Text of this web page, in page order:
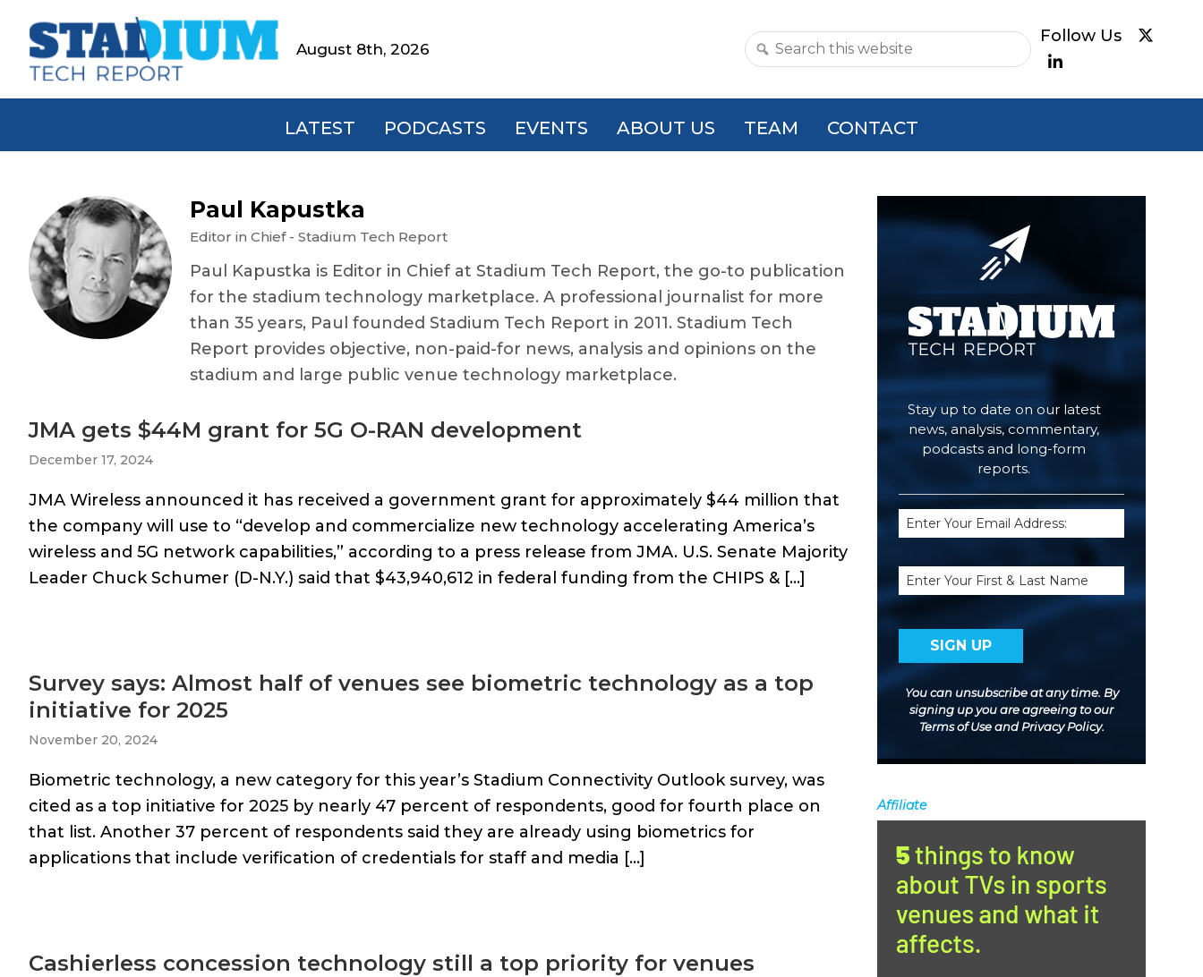
primary
main
primary
footerStadium
Tech
Report
August 8th, 2026
Search
LATEST PODCASTS EVENTS ABOUT US TEAM CONTACT
Paul Kapustka
Editor in Chief - Stadium Tech Report
Paul Kapustka is Editor in Chief at Stadium Tech Report, the go-to publication
for the stadium technology marketplace. A professional journalist for more
than 35 years, Paul founded Stadium Tech Report in 2011. Stadium Tech
Report provides objective, non-paid-for news, analysis and opinions on the
stadium and large public venue technology marketplace.
JMA gets $44M grant for 5G O-RAN development
December 17, 2024
JMA Wireless announced it has received a government grant for approximately $44 million that
the company will use to “develop and commercialize new technology accelerating America’s
wireless and 5G network capabilities,” according to a press release from JMA. U.S. Senate Majority
Leader Chuck Schumer (D-N.Y.) said that $43,940,612 in federal funding from the CHIPS & […]
Survey says: Almost half of venues see biometric technology as a top
initiative for 2025
November 20, 2024
Biometric technology, a new category for this year’s Stadium Connectivity Outlook survey, was
cited as a top initiative for 2025 by nearly 47 percent of respondents, good for fourth place on
that list. Another 37 percent of respondents said they are already using biometrics for
applications that include verification of credentials for staff and media […]
Cashierless concession technology still a top priority for venues
Primary
Sidebar
You can unsubscribe at any time. By
signing up you are agreeing to our
Terms of UseandPrivacy Policy.
Stay up to date on our latest
news, analysis, commentary,
podcasts and long-form
reports.
Email
(Required)
Name
Affiliate